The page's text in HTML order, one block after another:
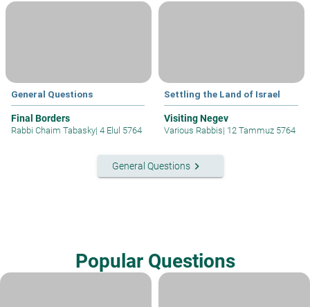
General Questions
Final Borders
Rabbi Chaim Tabasky| 4 Elul 5764
Settling the Land of Israel
Visiting Negev
Various Rabbis| 12 Tammuz 5764
General Questions keyboard_arrow_right
Popular Questions